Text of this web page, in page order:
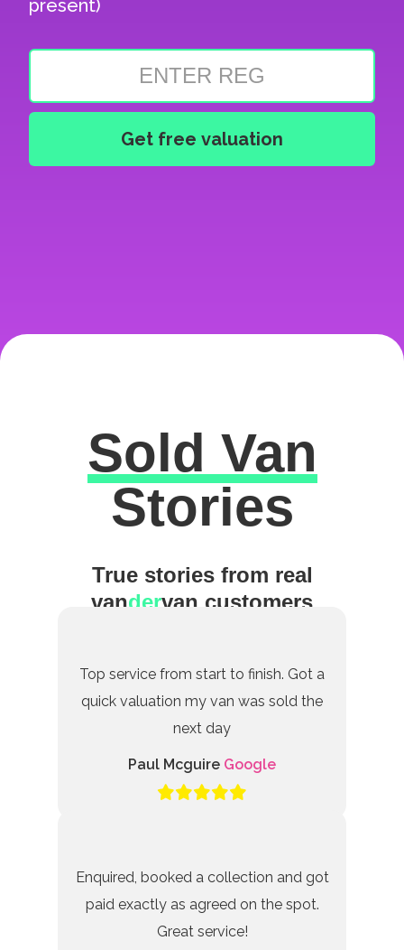
present)
Excellent
Sold Van
Stories
True stories from real
vandervan customers
Top service from start to finish. Got a
quick valuation my van was sold the
next day
Paul Mcguire Google
Enquired, booked a collection and got
paid exactly as agreed on the spot.
Great service!